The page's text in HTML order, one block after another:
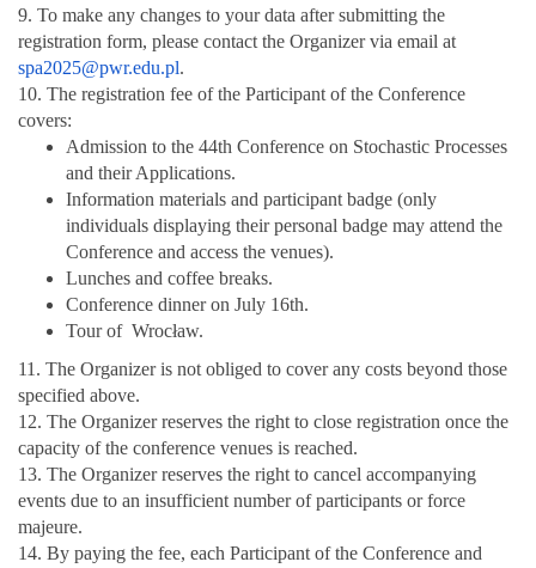
9. To make any changes to your data after submitting the
registration form, please contact the Organizer via email at
spa2025@pwr.edu.pl.
10. The registration fee of the Participant of the Conference
covers:
Admission to the 44th Conference on Stochastic Processes
and their Applications.
Information materials and participant badge (only
individuals displaying their personal badge may attend the
Conference and access the venues).
Lunches and coffee breaks.
Conference dinner on July 16th.
Tour of Wrocław.
11. The Organizer is not obliged to cover any costs beyond those
specified above.
12. The Organizer reserves the right to close registration once the
capacity of the conference venues is reached.
13. The Organizer reserves the right to cancel accompanying
events due to an insufficient number of participants or force
majeure.
14. By paying the fee, each Participant of the Conference and